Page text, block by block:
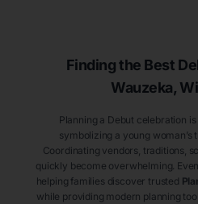
Finding the Best
Wauzeka,
Planning a Debut celebration
symbolizing a young woman’s
Coordinating vendors, traditions,
quickly become overwhelming.
helping families discover trusted
while providing modern planning